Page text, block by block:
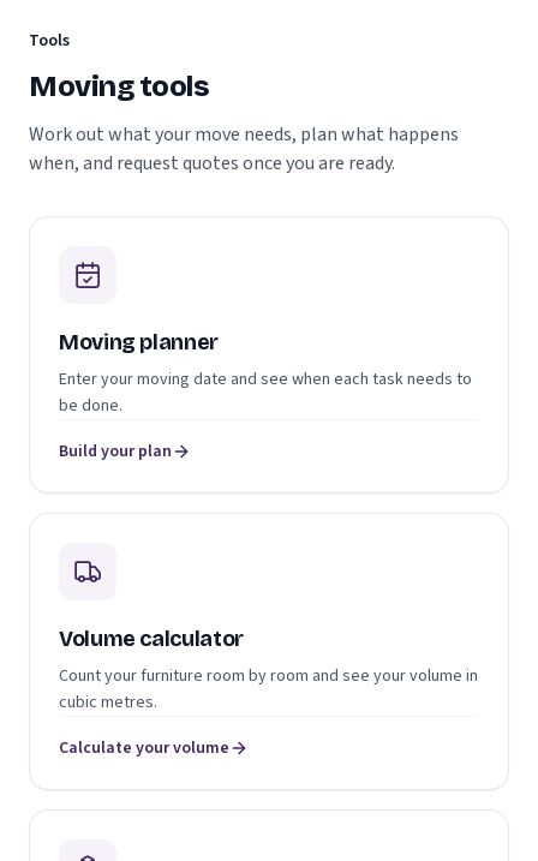
Tools
Moving tools
Work out what your move needs, plan what happens
when, and request quotes once you are ready.
Moving planner
Enter your moving date and see when each task needs to
be done.
Build your plan
Volume calculator
Count your furniture room by room and see your volume in
cubic metres.
Calculate your volume